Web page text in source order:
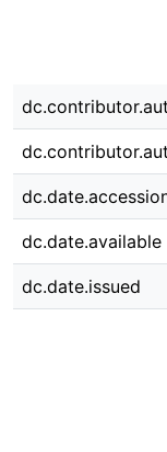
Zurück zur
dc.date.available
dc.date.issued